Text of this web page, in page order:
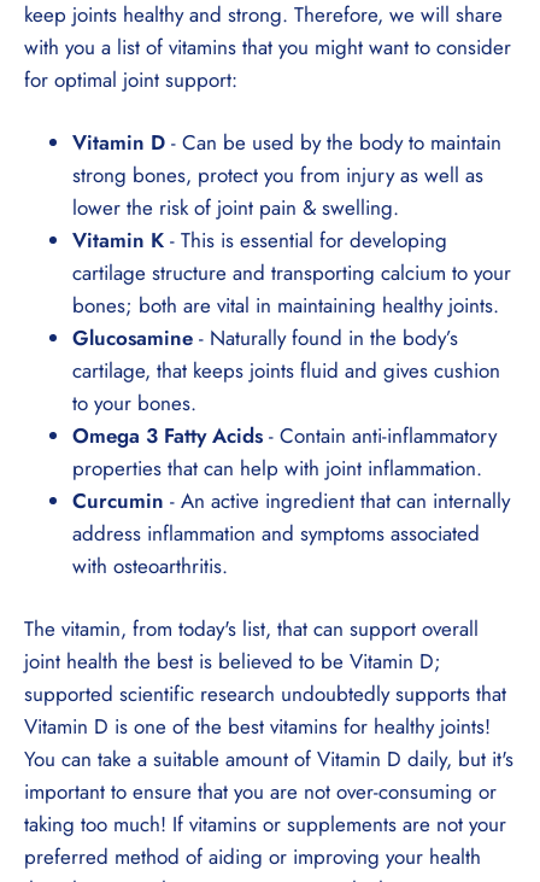
keep joints healthy and strong. Therefore, we will share
with you a list of vitamins that you might want to consider
for optimal joint support:
Vitamin D - Can be used by the body to maintain
strong bones, protect you from injury as well as
lower the risk of joint pain & swelling.
Vitamin K - This is essential for developing
cartilage structure and transporting calcium to your
bones; both are vital in maintaining healthy joints.
Glucosamine - Naturally found in the body’s
cartilage, that keeps joints fluid and gives cushion
to your bones.
Omega 3 Fatty Acids - Contain anti-inflammatory
properties that can help with joint inflammation.
Curcumin - An active ingredient that can internally
address inflammation and symptoms associated
with osteoarthritis.
The vitamin, from today's list, that can support overall
joint health the best is believed to be Vitamin D;
supported scientific research undoubtedly supports that
Vitamin D is one of the best vitamins for healthy joints!
You can take a suitable amount of Vitamin D daily, but it's
important to ensure that you are not over-consuming or
taking too much! If vitamins or supplements are not your
preferred method of aiding or improving your health